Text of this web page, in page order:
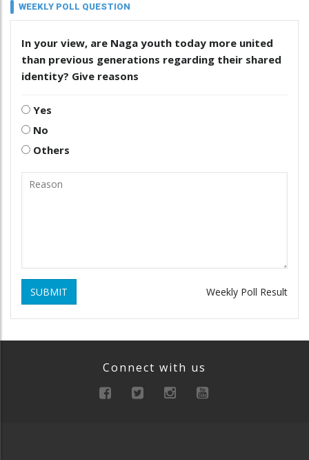
WEEKLY POLL QUESTION
In your view, are Naga youth today more united
than previous generations regarding their shared
identity? Give reasons
Yes
No
Others
SUBMIT Weekly Poll Result
Connect with us